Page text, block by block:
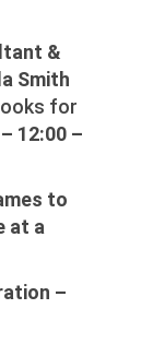
&
Smith
for
– 12:00 –
to
at a
–